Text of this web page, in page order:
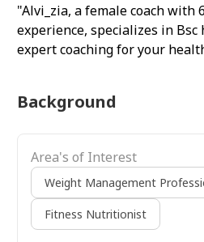
"Alvi_zia, a female coach with
experience, specializes in Bsc
expert coaching for your
Background
Area's of Interest
Weight Management
Fitness Nutritionist